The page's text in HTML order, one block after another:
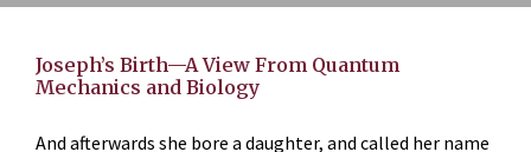
Joseph’s Birth—A View From Quantum
Mechanics and Biology
And afterwards she bore a daughter, and called her name